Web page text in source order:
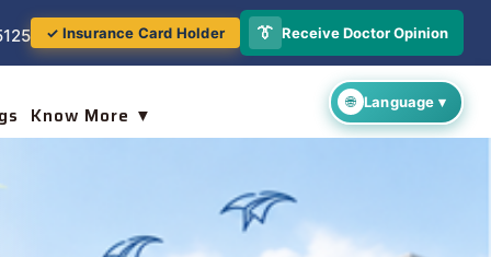
✓ Insurance Card Holder 👔 Receive Doctor Opinion
Know More ▼